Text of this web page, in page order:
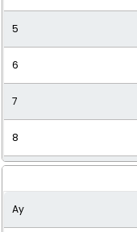
5
6
7
8
10
Ay